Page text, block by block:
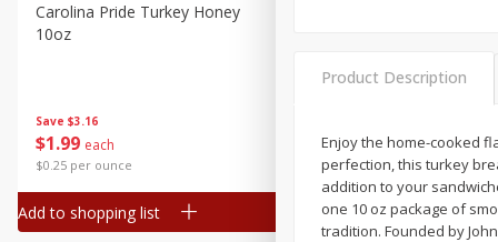
Canned Goods
Deli
Frozen
Household
Pantry
Save $3.16
$1 99 each
$0.25 per ounce
Carolina Pride Turkey Honey
10oz
Add to shopping list
2 for $4.00
$0.13 per ounce
Add to shopping list
Product Description
Enjoy the home-cooked
perfection, this turkey
addition to your
one 10 oz package of
tradition. Founded by